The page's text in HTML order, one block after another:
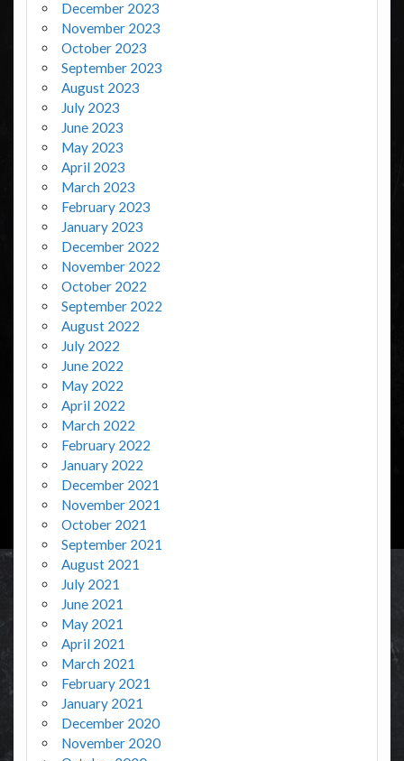
December 2023
November 2023
October 2023
September 2023
August 2023
July 2023
June 2023
May 2023
April 2023
March 2023
February 2023
January 2023
December 2022
November 2022
October 2022
September 2022
August 2022
July 2022
June 2022
May 2022
April 2022
March 2022
February 2022
January 2022
December 2021
November 2021
October 2021
September 2021
August 2021
July 2021
June 2021
May 2021
April 2021
March 2021
February 2021
January 2021
December 2020
November 2020